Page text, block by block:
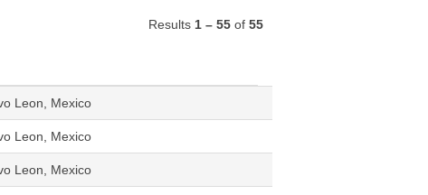
Results 1 – 55 of 55
Leon, Mexico
Leon, Mexico
Leon, Mexico